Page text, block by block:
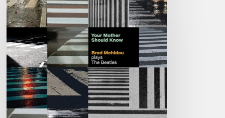
Mehldau
–
Mother
Should
Know…